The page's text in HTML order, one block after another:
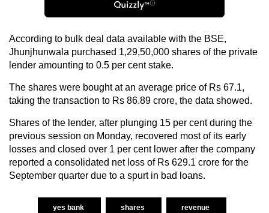
According to bulk deal data available with the BSE,
Jhunjhunwala purchased 1,29,50,000 shares of the private
lender amounting to 0.5 per cent stake.
The shares were bought at an average price of Rs 67.1,
taking the transaction to Rs 86.89 crore, the data showed.
Shares of the lender, after plunging 15 per cent during the
previous session on Monday, recovered most of its early
losses and closed over 1 per cent lower after the company
reported a consolidated net loss of Rs 629.1 crore for the
September quarter due to a spurt in bad loans.
yes bank shares revenue